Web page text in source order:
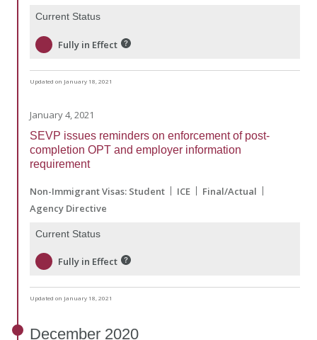
Current Status
Fully in Effect
Updated on January 18, 2021
January 4, 2021
SEVP issues reminders on enforcement of post-
completion OPT and employer information
requirement
Non-Immigrant Visas: Student ICE
Final/Actual
Agency Directive
Current Status
Fully in Effect
Updated on January 18, 2021
December 2020